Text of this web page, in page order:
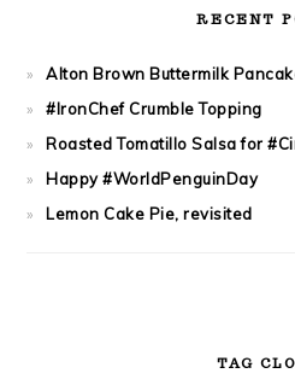
RECENT
Alton Brown Buttermilk
#IronChef Crumble Topping
Roasted Tomatillo Salsa for
Happy #WorldPenguinDay
Lemon Cake Pie, revisited
TAG